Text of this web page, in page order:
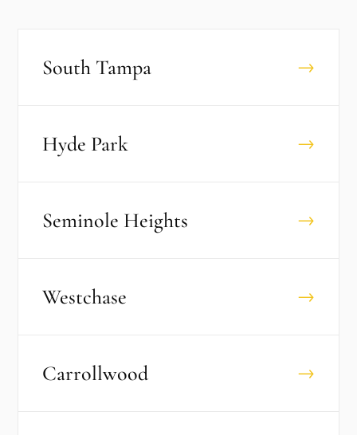
South Tampa →
Hyde Park →
Seminole Heights →
Westchase →
Carrollwood →